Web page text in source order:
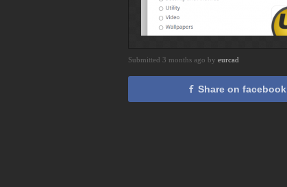
Submitted 3 months ago by eurcad
Share on facebook